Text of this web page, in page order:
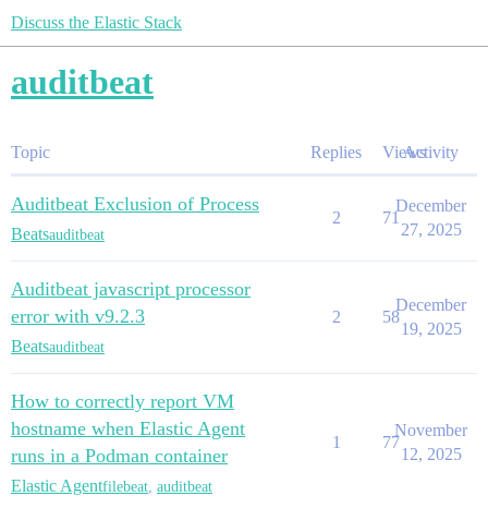
Discuss the Elastic Stack
auditbeat
Topic Replies ViewsActivity
Auditbeat Exclusion of Process
Beatsauditbeat
2 71
December
27, 2025
Auditbeat javascript processor
error with v9.2.3
Beatsauditbeat
2 58
December
19, 2025
How to correctly report VM
hostname when Elastic Agent
runs in a Podman container
Elastic Agentfilebeat auditbeat
1 77
November
12, 2025